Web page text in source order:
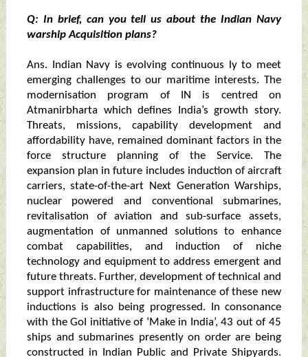
Q: In brief, can you tell us about the Indian Navy
warship Acquisition plans?
Ans. Indian Navy is evolving continuous ly to meet
emerging challenges to our maritime interests. The
modernisation program of IN is centred on
Atmanirbharta which defines India’s growth story.
Threats, missions, capability development and
affordability have, remained dominant factors in the
force structure planning of the Service. The
expansion plan in future includes induction of aircraft
carriers, state-of-the-art Next Generation Warships,
nuclear powered and conventional submarines,
revitalisation of aviation and sub-surface assets,
augmentation of unmanned solutions to enhance
combat capabilities, and induction of niche
technology and equipment to address emergent and
future threats. Further, development of technical and
support infrastructure for maintenance of these new
inductions is also being progressed. In consonance
with the GoI initiative of ‘Make in India’, 43 out of 45
ships and submarines presently on order are being
constructed in Indian Public and Private Shipyards.